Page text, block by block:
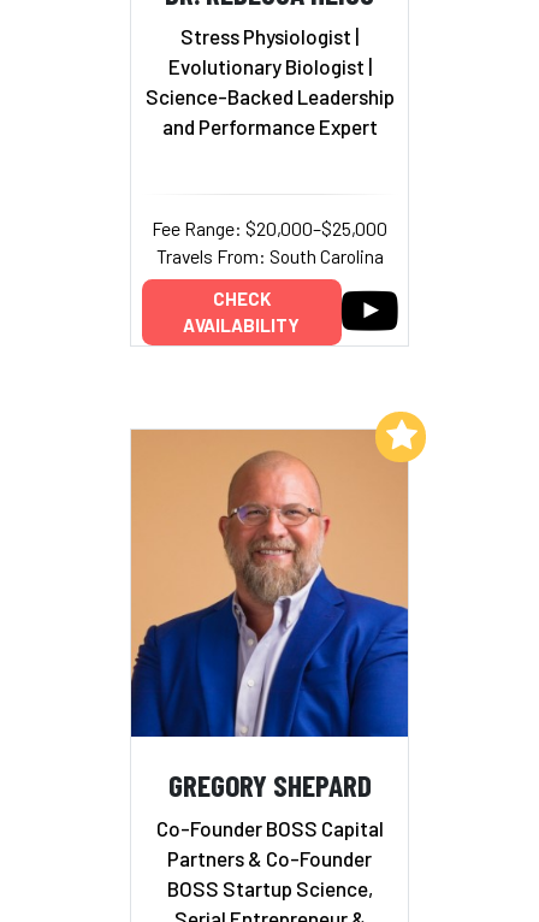
Stress Physiologist |
Evolutionary Biologist |
Science-Backed Leadership
and Performance Expert
Fee Range: $20,000–$25,000
Travels From: South Carolina
CHECK
AVAILABILITY
GREGORY SHEPARD
Co-Founder BOSS Capital
Partners & Co-Founder
BOSS Startup Science,
Add to My List